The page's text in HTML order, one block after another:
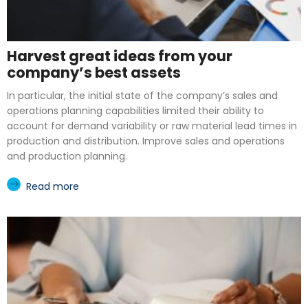
Harvest great ideas from your
company’s best assets
In particular, the initial state of the company’s sales and
operations planning capabilities limited their ability to
account for demand variability or raw material lead times in
production and distribution. Improve sales and operations
and production planning.
Read more